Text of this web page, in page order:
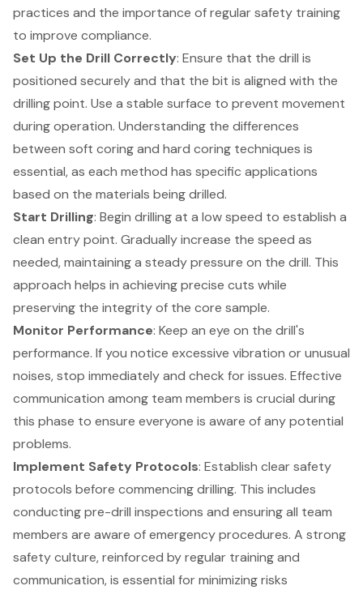
practices and the importance of regular safety training
to improve compliance.
Set Up the Drill Correctly: Ensure that the drill is
positioned securely and that the bit is aligned with the
drilling point. Use a stable surface to prevent movement
during operation. Understanding the differences
between soft coring and hard coring techniques is
essential, as each method has specific applications
based on the materials being drilled.
Start Drilling: Begin drilling at a low speed to establish a
clean entry point. Gradually increase the speed as
needed, maintaining a steady pressure on the drill. This
approach helps in achieving precise cuts while
preserving the integrity of the core sample.
Monitor Performance: Keep an eye on the drill's
performance. If you notice excessive vibration or unusual
noises, stop immediately and check for issues. Effective
communication among team members is crucial during
this phase to ensure everyone is aware of any potential
problems.
Implement Safety Protocols: Establish clear safety
protocols before commencing drilling. This includes
conductingpre-drill inspections and ensuring all team
members are aware of emergency procedures. A strong
safety culture, reinforced by regular training and
communication, is essential for minimizing risks